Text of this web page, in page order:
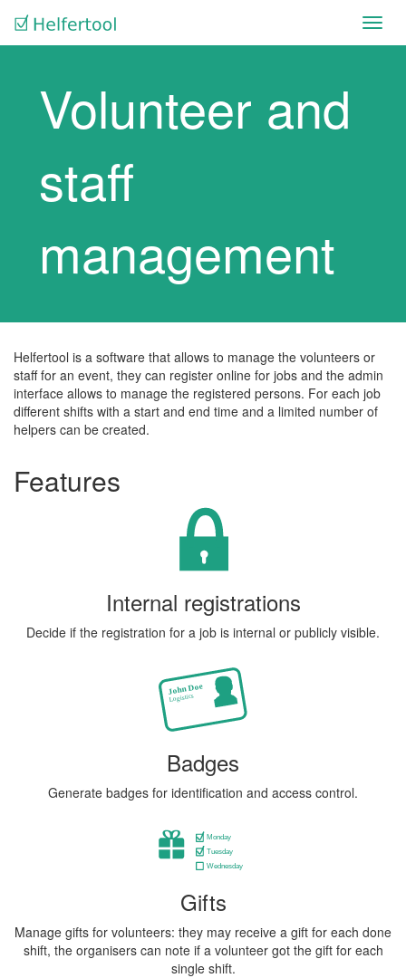
Volunteer and
staff
management
Helfertool is a software that allows to manage the volunteers or
staff for an event, they can register online for jobs and the admin
interface allows to manage the registered persons. For each job
different shifts with a start and end time and a limited number of
helpers can be created.
Features
Internal registrations
Decide if the registration for a job is internal or publicly visible.
Badges
Generate badges for identification and access control.
Gifts
Manage gifts for volunteers: they may receive a gift for each done
shift, the organisers can note if a volunteer got the gift for each
single shift.